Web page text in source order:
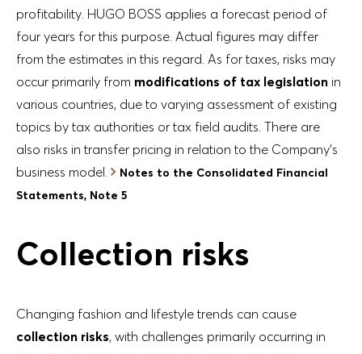
profitability. HUGO BOSS applies a forecast period of
four years for this purpose. Actual figures may differ
from the estimates in this regard. As for taxes, risks may
occur primarily from modifications of tax legislation in
various countries, due to varying assessment of existing
topics by tax authorities or tax field audits. There are
also risks in transfer pricing in relation to the Company’s
business model.
Notes to the Consolidated Financial
Statements, Note 5
Collection risks
Changing fashion and lifestyle trends can cause
collection risks, with challenges primarily occurring in